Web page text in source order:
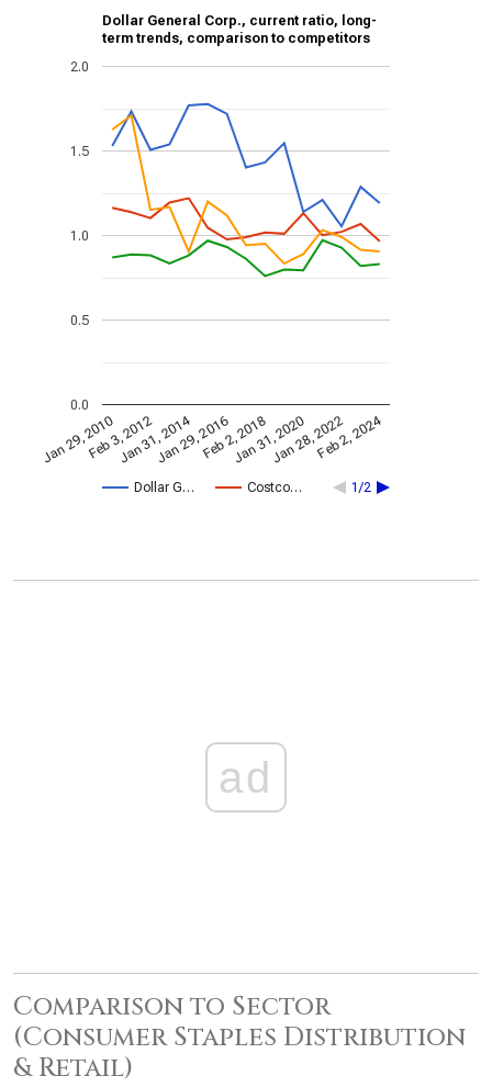
Dollar General Corp., current ratio, long-
term trends, comparison to competitors
Dollar G… Costco… 1/2
Jan 29, 2010Feb 3, 2012
Jan 31, 2014Jan 29, 2016Feb 2, 2018
Jan 31, 2020Jan 28, 2022Feb 2, 2024
0.0
0.5
1.0
1.5
2.0
ad
Comparison to Sector
(Consumer Staples Distribution
& Retail)